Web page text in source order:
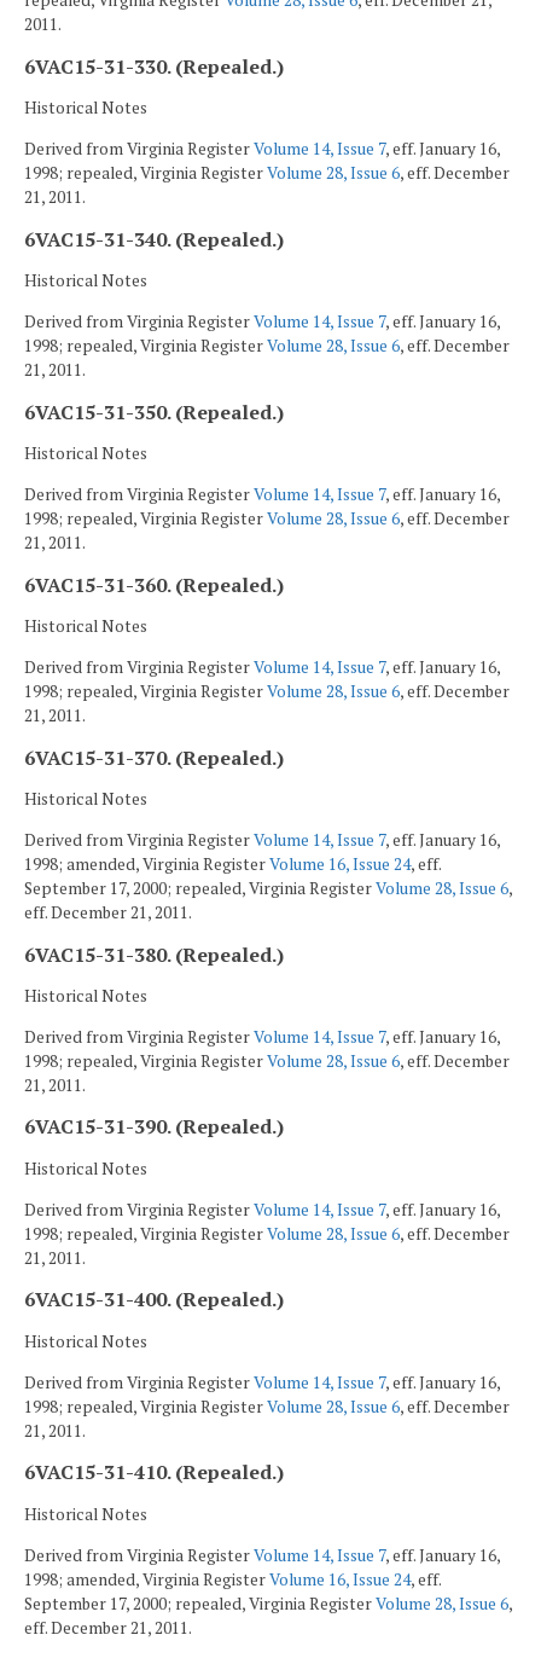
2011.
6VAC15-31-330. (Repealed.)
Historical Notes
Derived from Virginia RegisterVolume 14, Issue 7, eff. January 16,
1998; repealed, Virginia RegisterVolume 28, Issue 6, eff. December
21, 2011.
6VAC15-31-340. (Repealed.)
Historical Notes
Derived from Virginia RegisterVolume 14, Issue 7, eff. January 16,
1998; repealed, Virginia RegisterVolume 28, Issue 6, eff. December
21, 2011.
6VAC15-31-350. (Repealed.)
Historical Notes
Derived from Virginia RegisterVolume 14, Issue 7, eff. January 16,
1998; repealed, Virginia RegisterVolume 28, Issue 6, eff. December
21, 2011.
6VAC15-31-360. (Repealed.)
Historical Notes
Derived from Virginia RegisterVolume 14, Issue 7, eff. January 16,
1998; repealed, Virginia RegisterVolume 28, Issue 6, eff. December
21, 2011.
6VAC15-31-370. (Repealed.)
Historical Notes
Derived from Virginia RegisterVolume 14, Issue 7, eff. January 16,
1998; amended, Virginia RegisterVolume 16, Issue 24, eff.
September 17, 2000; repealed, Virginia RegisterVolume 28, Issue 6,
eff. December 21, 2011.
6VAC15-31-380. (Repealed.)
Historical Notes
Derived from Virginia RegisterVolume 14, Issue 7, eff. January 16,
1998; repealed, Virginia RegisterVolume 28, Issue 6, eff. December
21, 2011.
6VAC15-31-390. (Repealed.)
Historical Notes
Derived from Virginia RegisterVolume 14, Issue 7, eff. January 16,
1998; repealed, Virginia RegisterVolume 28, Issue 6, eff. December
21, 2011.
6VAC15-31-400. (Repealed.)
Historical Notes
Derived from Virginia RegisterVolume 14, Issue 7, eff. January 16,
1998; repealed, Virginia RegisterVolume 28, Issue 6, eff. December
21, 2011.
6VAC15-31-410. (Repealed.)
Historical Notes
Derived from Virginia RegisterVolume 14, Issue 7, eff. January 16,
1998; amended, Virginia RegisterVolume 16, Issue 24, eff.
September 17, 2000; repealed, Virginia RegisterVolume 28, Issue 6,
eff. December 21, 2011.